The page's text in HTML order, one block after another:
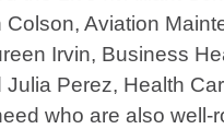
Aviation
Irvin, Business
Perez, Health
who are also